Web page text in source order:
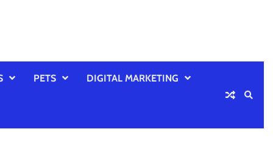
PETS DIGITAL MARKETING